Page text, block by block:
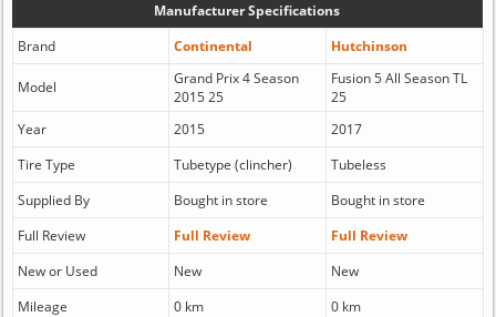
Manufacturer Specifications
Brand
Continental Hutchinson
Model
Grand Prix 4 Season
2015 25
Fusion 5 All Season TL
25
Year
2015
2017
Tire Type
Tubetype (clincher)
Tubeless
Supplied By
Bought in store
Bought in store
Full Review
Full Review
Full Review
New or Used
New
New
Mileage
0 km
0 km